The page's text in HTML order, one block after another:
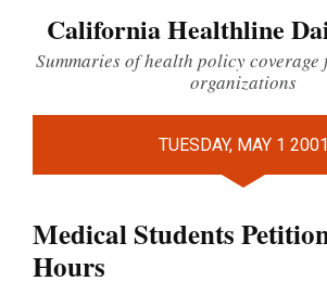
California Healthline
Summaries of health policy coverage
organizations
TUESDAY, MAY 1 2001
Medical Students
Hours